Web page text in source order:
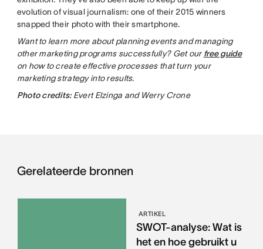
evolution of visual journalism: one of their 2015 winners
snapped their photo with their smartphone.
Want to learn more about planning events and managing
other marketing programs successfully? Get our free guide
on how to create effective processes that turn your
marketing strategy into results.
Photo credits:Evert Elzinga and Werry Crone
Gerelateerde bronnen
ARTIKEL
SWOT-analyse: Wat is
het en hoe gebruikt u